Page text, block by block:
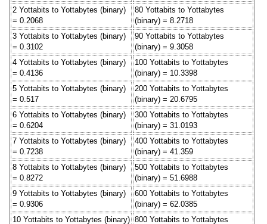
2 Yottabits to Yottabytes (binary)
= 0.2068
80 Yottabits to Yottabytes
(binary) = 8.2718
3 Yottabits to Yottabytes (binary)
= 0.3102
90 Yottabits to Yottabytes
(binary) = 9.3058
4 Yottabits to Yottabytes (binary)
= 0.4136
100 Yottabits to Yottabytes
(binary) = 10.3398
5 Yottabits to Yottabytes (binary)
= 0.517
200 Yottabits to Yottabytes
(binary) = 20.6795
6 Yottabits to Yottabytes (binary)
= 0.6204
300 Yottabits to Yottabytes
(binary) = 31.0193
7 Yottabits to Yottabytes (binary)
= 0.7238
400 Yottabits to Yottabytes
(binary) = 41.359
8 Yottabits to Yottabytes (binary)
= 0.8272
500 Yottabits to Yottabytes
(binary) = 51.6988
9 Yottabits to Yottabytes (binary)
= 0.9306
600 Yottabits to Yottabytes
(binary) = 62.0385
10 Yottabits to Yottabytes (binary) 800 Yottabits to Yottabytes